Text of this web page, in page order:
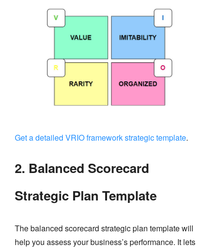
Get a detailed VRIO framework strategic template.
2. Balanced Scorecard
Strategic Plan Template
The balanced scorecard strategic plan template will
help you assess your business’s performance. It lets